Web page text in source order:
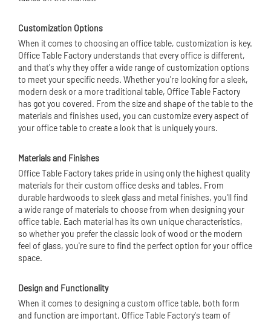
Customization Options
When it comes to choosing an office table, customization is key.
Office Table Factory understands that every office is different,
and that's why they offer a wide range of customization options
to meet your specific needs. Whether you're looking for a sleek,
modern desk or a more traditional table, Office Table Factory
has got you covered. From the size and shape of the table to the
materials and finishes used, you can customize every aspect of
your office table to create a look that is uniquely yours.
Materials and Finishes
Office Table Factory takes pride in using only the highest quality
materials for their custom office desks and tables. From
durable hardwoods to sleek glass and metal finishes, you'll find
a wide range of materials to choose from when designing your
office table. Each material has its own unique characteristics,
so whether you prefer the classic look of wood or the modern
feel of glass, you're sure to find the perfect option for your office
space.
Design and Functionality
When it comes to designing a custom office table, both form
and function are important. Office Table Factory's team of